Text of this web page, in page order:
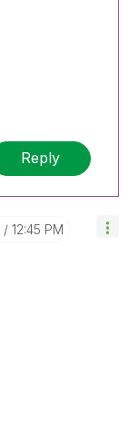
Reply
12:45 PM